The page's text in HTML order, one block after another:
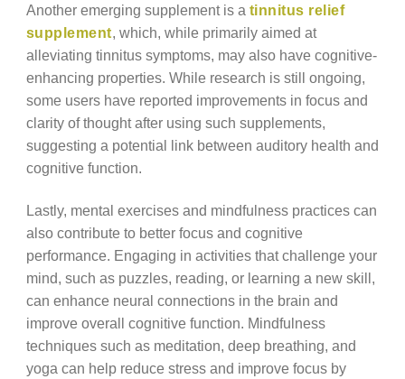
Another emerging supplement is a tinnitus relief
supplement, which, while primarily aimed at
alleviating tinnitus symptoms, may also have cognitive-
enhancing properties. While research is still ongoing,
some users have reported improvements in focus and
clarity of thought after using such supplements,
suggesting a potential link between auditory health and
cognitive function.
Lastly, mental exercises and mindfulness practices can
also contribute to better focus and cognitive
performance. Engaging in activities that challenge your
mind, such as puzzles, reading, or learning a new skill,
can enhance neural connections in the brain and
improve overall cognitive function. Mindfulness
techniques such as meditation, deep breathing, and
yoga can help reduce stress and improve focus by